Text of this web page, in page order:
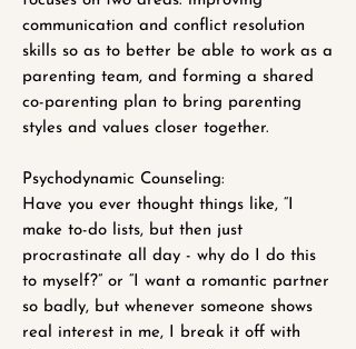
communication and conflict resolution
skills so as to better be able to work as a
parenting team, and forming a shared
co-parenting plan to bring parenting
styles and values closer together.
Psychodynamic Counseling:
Have you ever thought things like, “I
make to-do lists, but then just
procrastinate all day - why do I do this
to myself?” or “I want a romantic partner
so badly, but whenever someone shows
real interest in me, I break it off with